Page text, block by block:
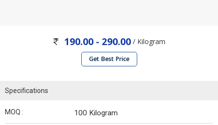
190.00 - 290.00 / Kilogram
Get Best Price
Specifications
MOQ : 100 Kilogram